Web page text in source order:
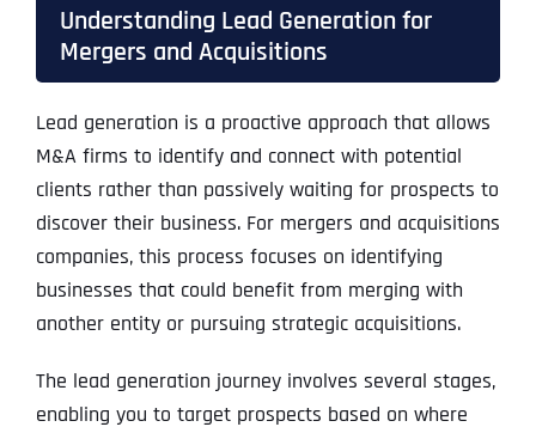
Understanding Lead Generation for
Mergers and Acquisitions
Lead generation is a proactive approach that allows
M&A firms to identify and connect with potential
clients rather than passively waiting for prospects to
discover their business. For mergers and acquisitions
companies, this process focuses on identifying
businesses that could benefit from merging with
another entity or pursuing strategic acquisitions.
The lead generation journey involves several stages,
enabling you to target prospects based on where